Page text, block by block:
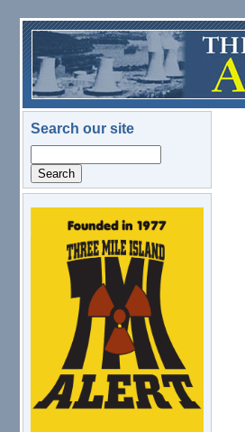
Skip to main content
Search our site
logo.png